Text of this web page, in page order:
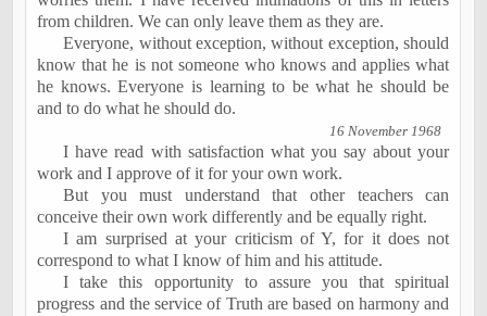
from children. We can only leave them as they are.
Everyone, without exception,without exception, should
know that he is not someone who knows and applies what
he knows. Everyone is learning to be what he should be
and to do what he should do.
16 November 1968
I have read with satisfaction what you say about your
work and I approve of it foryour own work.
But you must understand that other teachers can
conceive their own work differently and be equally right.
I am surprised at your criticism of Y, for it does not
correspond to what I know of him and his attitude.
I take this opportunity to assure you that spiritual
progress and the service of Truth are based on harmony and